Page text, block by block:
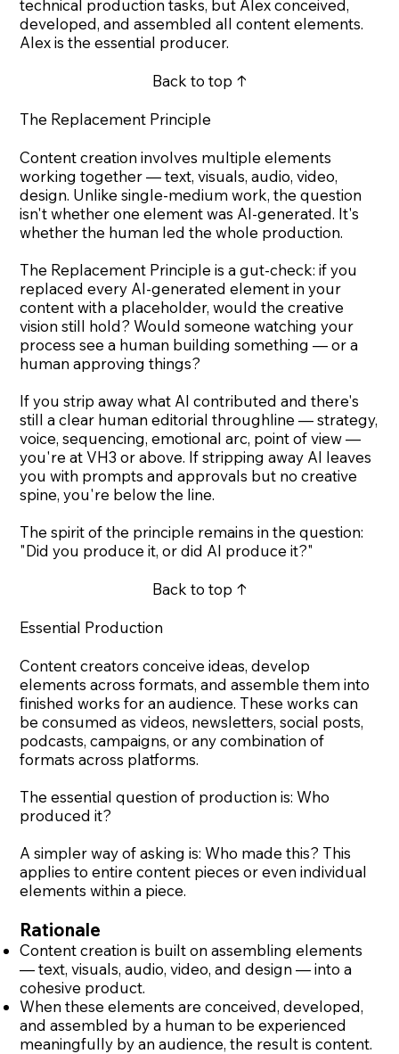
technical production tasks, but Alex conceived,
developed, and assembled all content elements.
Alex is the essential producer.
Back to top ↑
The Replacement Principle
Content creation involves multiple elements
working together — text, visuals, audio, video,
design. Unlike single-medium work, the question
isn't whether one element was AI-generated. It's
whether the human led the whole production.
The Replacement Principle is a gut-check: if you
replaced every AI-generated element in your
content with a placeholder, would the creative
vision still hold? Would someone watching your
process see a human building something — or a
human approving things?
If you strip away what AI contributed and there's
still a clear human editorial throughline — strategy,
voice, sequencing, emotional arc, point of view —
you're at VH3 or above. If stripping away AI leaves
you with prompts and approvals but no creative
spine, you're below the line.
The spirit of the principle remains in the question:
"Did you produce it, or did AI produce it?"
Back to top ↑
Essential Production
Content creators conceive ideas, develop
elements across formats, and assemble them into
finished works for an audience. These works can
be consumed as videos, newsletters, social posts,
podcasts, campaigns, or any combination of
formats across platforms.
The essential question of production is: Who
produced it?
A simpler way of asking is: Who made this? This
applies to entire content pieces or even individual
elements within a piece.
Rationale
Content creation is built on assembling elements
— text, visuals, audio, video, and design — into a
cohesive product.
When these elements are conceived, developed,
and assembled by a human to be experienced
meaningfully by an audience, the result is content.